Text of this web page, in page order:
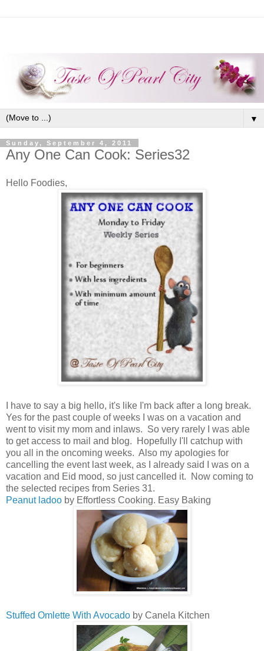
▼
Sunday, September 4, 2011
Any One Can Cook: Series32
Hello Foodies,
I have to say a big hello, it's like I'm back after a long break.
Yes for the past couple of weeks I was on a vacation and
went to visit my mom and inlaws. So very rarely I was able
to get access to mail and blog. Hopefully I'll catchup with
you all in the oncoming weeks. Also my apologies for
cancelling the event last week, as I already said I was on a
vacation and Eid mood, so just cancelled it. Now coming to
the selected recipes from Series 31.
Peanut ladoo by Effortless Cooking. Easy Baking
Stuffed Omlette With Avocado by Canela Kitchen